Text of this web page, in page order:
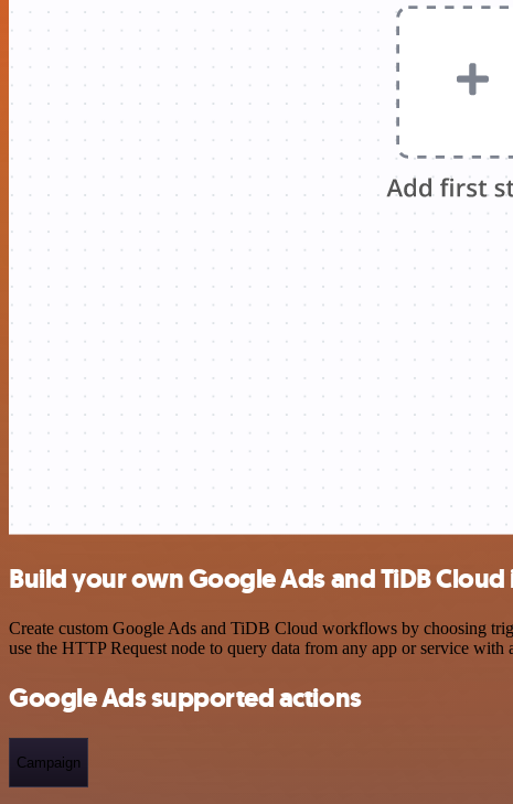
Build your own Google Ads and TiDB
Create custom Google Ads and TiDB Cloud workflows by choosing
use the HTTP Request node to query data from any app or service with
Google Ads supported actions
Campaign